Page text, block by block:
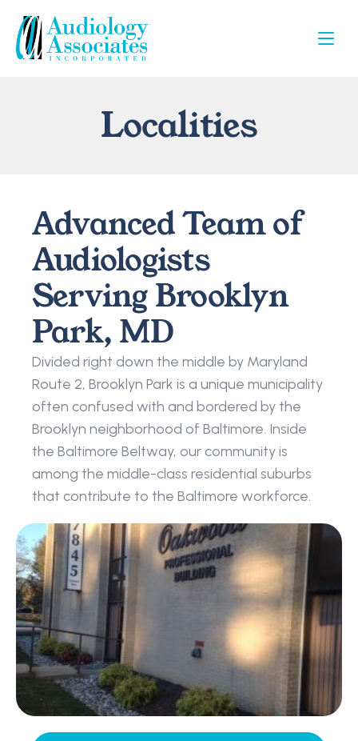
Localities
Advanced Team of
Audiologists
Serving Brooklyn
Park, MD
Divided right down the middle by Maryland
Route 2, Brooklyn Park is a unique municipality
often confused with and bordered by the
Brooklyn neighborhood of Baltimore. Inside
the Baltimore Beltway, our community is
among the middle-class residential suburbs
that contribute to the Baltimore workforce.